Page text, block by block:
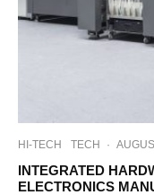
HI-TECH TECH ·
INTEGRATED
ELECTRONICS